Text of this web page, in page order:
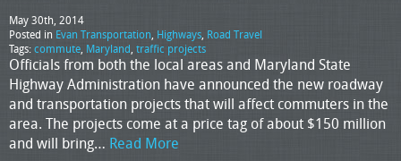
May 30th, 2014
Posted in Evan Transportation, Highways, Road Travel
Tags:commute, Maryland, traffic projects
Officials from both the local areas and Maryland State
Highway Administration have announced the new roadway
and transportation projects that will affect commuters in the
area. The projects come at a price tag of about $150 million
and will bring… Read More